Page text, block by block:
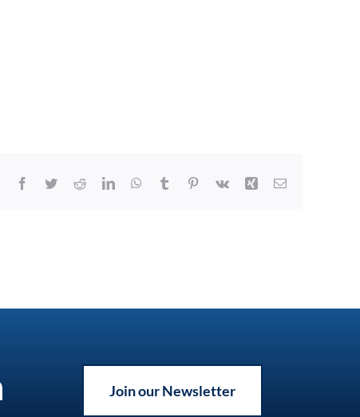
Facebook
TwitterRedditLinkedInWhatsApp
Tumblr Pinterest
Vk Xing Email
Join our Newsletter